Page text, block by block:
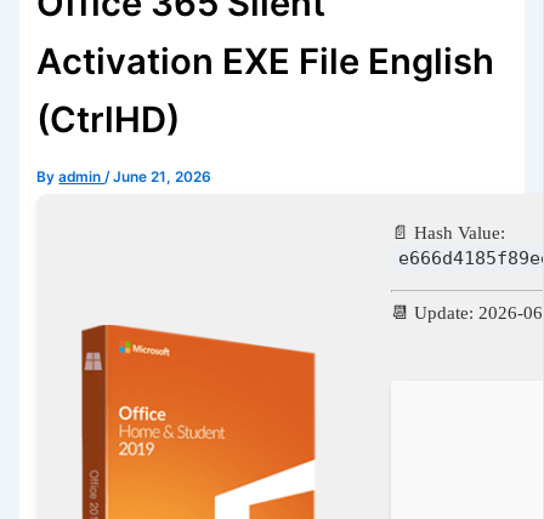
Activation EXE File English
(CtrlHD)
Byadmin/June 21, 2026
📄 Hash Value:
📆 Update: 2026-